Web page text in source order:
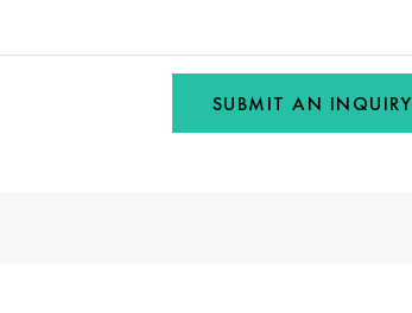
SUBMIT AN INQUIRY